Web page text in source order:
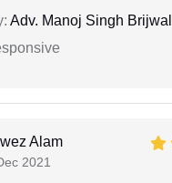
Adv. Manoj Singh Brijwal
Alam
2021